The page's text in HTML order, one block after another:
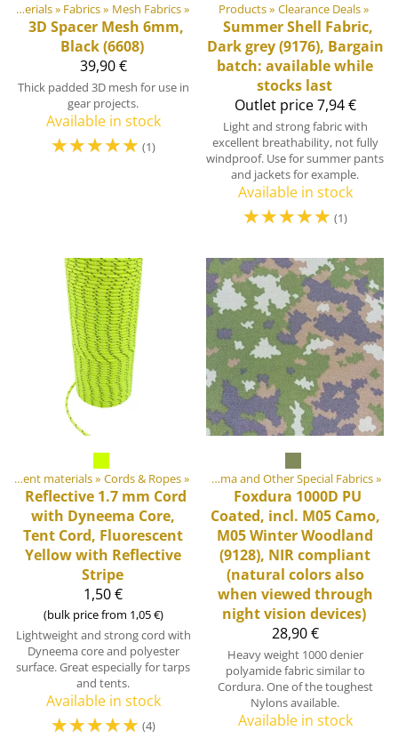
DIY Outdoor equipment materials‪» Fabrics‪» Mesh Fabrics‪»
3D Spacer Mesh 6mm,
Black (6608)
39,90 €
Thick padded 3D mesh for use in
gear projects.
Available in stock
☆☆☆☆☆ (1)
Products‪» Clearance Deals‪»
Summer Shell Fabric,
Dark grey (9176), Bargain
batch: available while
stocks last
Outlet price7,94 €
Light and strong fabric with
excellent breathability, not fully
windproof. Use for summer pants
and jackets for example.
Available in stock
☆☆☆☆☆ (1)
DIY Outdoor equipment materials‪» Cords & Ropes‪»
Reflective 1.7 mm Cord
with Dyneema Core,
Tent Cord, Fluorescent
Yellow with Reflective
Stripe
1,50 €
(bulk price from 1,05 €)
Lightweight and strong cord with
Dyneema core and polyester
surface. Great especially for tarps
and tents.
Available in stock
☆☆☆☆☆ (4)
materials‪»Fabrics ‪» Cordura, Dyneema and Other Special Fabrics‪»
Foxdura 1000D PU
Coated, incl. M05 Camo,
M05 Winter Woodland
(9128), NIR compliant
(natural colors also
when viewed through
night vision devices)
28,90 €
Heavy weight 1000 denier
polyamide fabric similar to
Cordura. One of the toughest
Nylons available.
Available in stock